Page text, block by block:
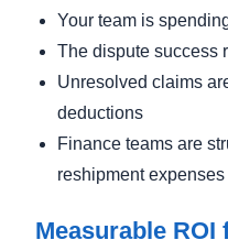
Your team is
The dispute success
Unresolved claims
deductions
Finance teams are
reshipment expenses
Measurable